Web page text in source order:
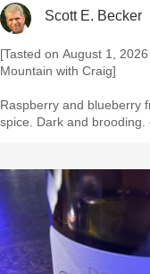
Scott E. Becker
[Tasted on August 1,
Mountain with Craig]
Raspberry and blueberry
spice. Dark and brooding.